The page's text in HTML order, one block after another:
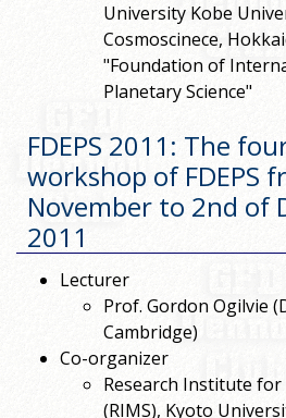
University Kobe
Cosmoscinece,
"Foundation of
Planetary Science"
FDEPS 2011: The
workshop of FDEPS
November to 2nd of
2011
Lecturer
Prof. Gordon Ogilvie
Cambridge)
Co-organizer
Research Institute for
(RIMS), Kyoto